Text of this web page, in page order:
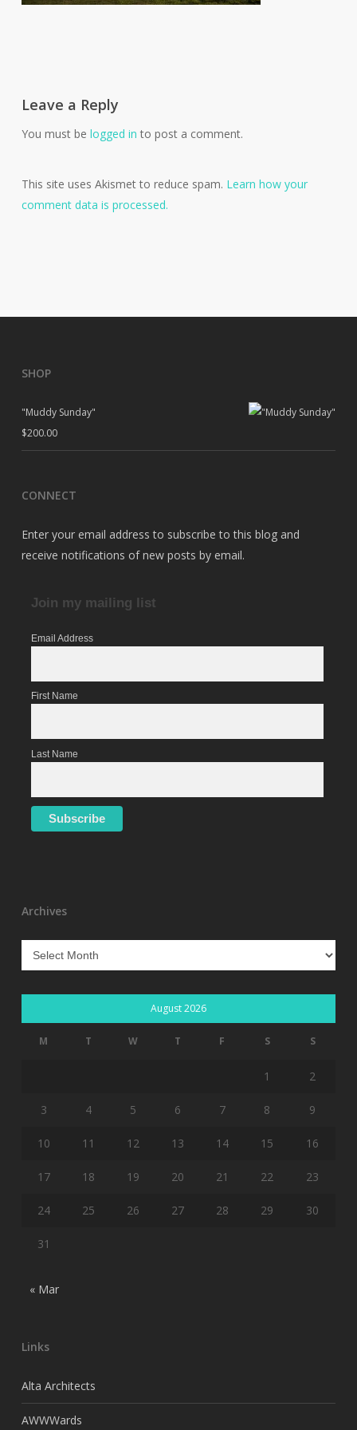
Leave a Reply
You must be logged in to post a comment.
This site uses Akismet to reduce spam. Learn how your
comment data is processed.
SHOP
"Muddy Sunday"
$200.00
CONNECT
Enter your email address to subscribe to this blog and
receive notifications of new posts by email.
Join my mailing list
Email Address
First Name
Last Name
Archives
Archives
August 2026
M T W T F S S
1 2
3 4 5 6 7 8 9
10 11 12 13 14 15 16
17 18 19 20 21 22 23
24 25 26 27 28 29 30
31
« Mar
Links
Alta Architects
AWWWards